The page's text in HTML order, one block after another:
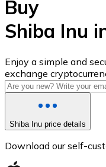
USD Coin
USDC
Buy
Shiba Inu
Enjoy a simple and
exchange
Shiba Inu price details
Download our self-